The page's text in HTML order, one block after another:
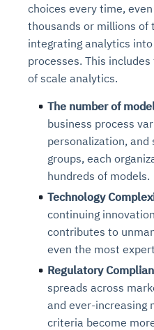
choices every time,
thousands or millions of
integrating analytics
processes. This
of scale analytics.
The number of
business process
personalization,
groups, each
hundreds of models.
Technology
continuing
contributes to
even the most
Regulatory
spreads across
and ever-increasing
criteria become